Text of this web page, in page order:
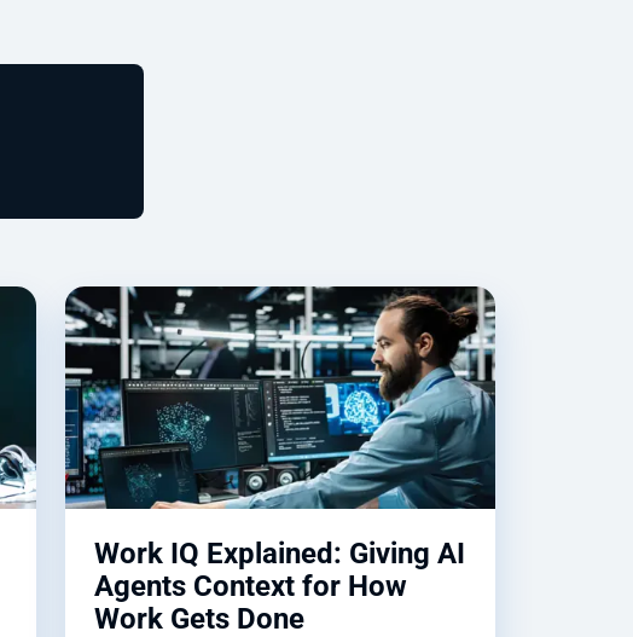
Work IQ Explained: Giving AI
Agents Context for How
Work Gets Done